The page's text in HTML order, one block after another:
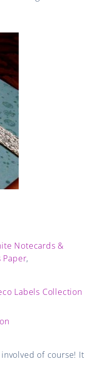
Notecards &
Paper,
Labels Collection
of course! It